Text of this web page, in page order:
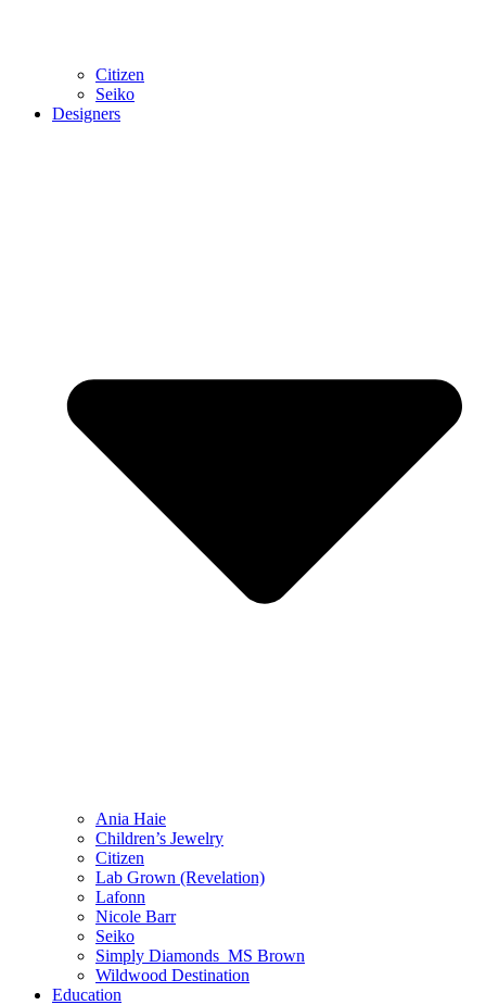
Citizen
Seiko
Designers
Ania Haie
Children’s Jewelry
Citizen
Lab Grown (Revelation)
Lafonn
Nicole Barr
Seiko
Simply Diamonds_MS Brown
Wildwood Destination
Education